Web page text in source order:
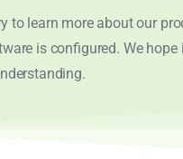
to learn more about our
is configured. We